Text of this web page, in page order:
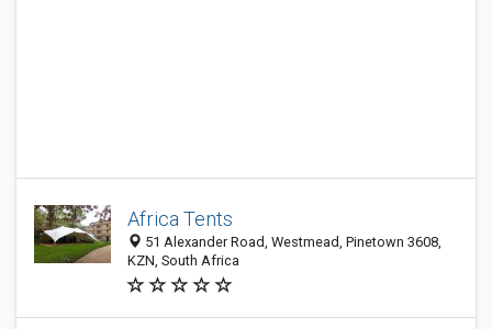
Africa Tents
51 Alexander Road, Westmead, Pinetown 3608,
KZN, South Africa